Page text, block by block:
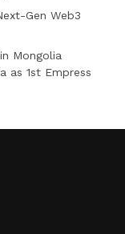
Gen Web3
Mongolia
as 1st Empress